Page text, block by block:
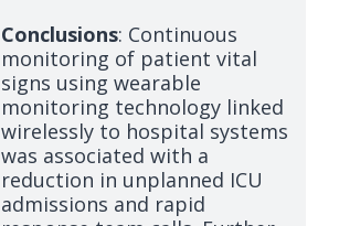
Conclusions: Continuous
monitoring of patient vital
signs using wearable
monitoring technology linked
wirelessly to hospital systems
was associated with a
reduction in unplanned ICU
admissions and rapid